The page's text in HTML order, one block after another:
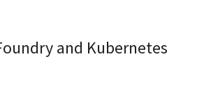
and Kubernetes